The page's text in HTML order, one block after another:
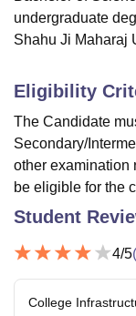
College Of
Christian
Sciences
ReviewsAmrita
undergraduate
Shahu Ji Maharaj
Eligibility
The Candidate
Secondary/
other examination
be eligible for the
Student
4/5(
College